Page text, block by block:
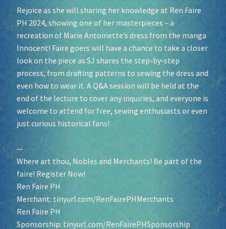
Rejoice as she will sharing her knowledge at Ren Faire
PH 2024, showing one of her masterpieces – a
recreation of Marie Antoinette’s dress from the manga
Innocent! Faire goers will have a chance to take a closer
look on the piece as SJ shares the step-by-step
process, from drafting patterns to sewing the dress and
even how to wear it. A Q&A session will be held at the
end of the lecture to cover any inquiries, and everyone is
welcome to attend for free, sewing enthusiasts or even
just curious historical fans!
—
Where art thou, Nobles and Merchants! Be part of the
faire! Register Now!
Ren Faire PH
Merchant: tinyurl.com/RenFairePHMerchants
Ren Faire PH
Sponsorship: tinyurl.com/RenFairePHSponsorship